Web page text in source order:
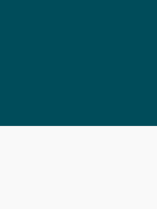
at onfmradio!
Visit